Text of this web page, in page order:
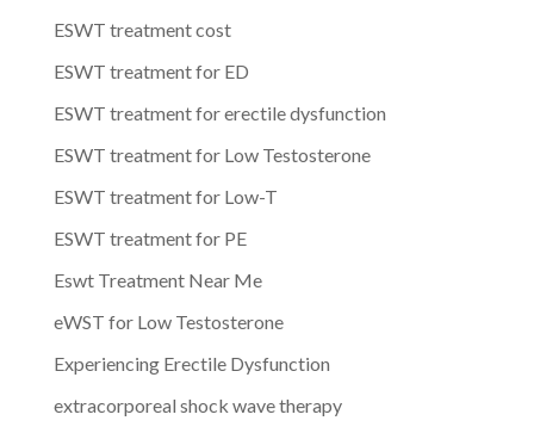
ESWT treatment cost
ESWT treatment for ED
ESWT treatment for erectile dysfunction
ESWT treatment for Low Testosterone
ESWT treatment for Low-T
ESWT treatment for PE
Eswt Treatment Near Me
eWST for Low Testosterone
Experiencing Erectile Dysfunction
extracorporeal shock wave therapy